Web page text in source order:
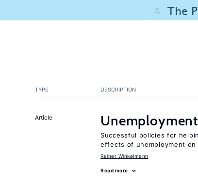
TYPE DESCRIPTION
Article
Successful policies for
effects of unemployment
Rainer Winkelmann
Read more